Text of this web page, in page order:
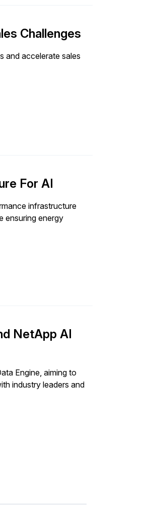
Challenges
and accelerate sales
For AI
infrastructure
ensuring energy
NetApp AI
Engine, aiming to
industry leaders and